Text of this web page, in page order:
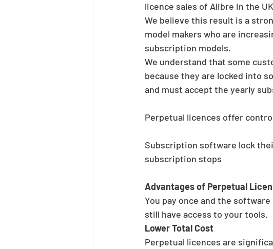
licence sales of Alibre in the
We believe this result is a
model makers who are
subscription models.
We understand that some
because they are locked into
and must accept the yearly
Perpetual licences offer
Subscription software lock
subscription stops
Advantages of Perpetual
You pay once and the
still have access to your tools.
Lower Total Cost
Perpetual licences are